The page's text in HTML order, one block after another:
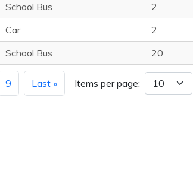
School Bus 2
Car 2
School Bus 20
9 Last » Items per page: